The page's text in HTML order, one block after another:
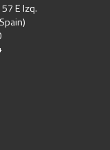
E Izq.